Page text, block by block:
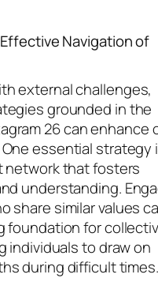
Navigation of
external challenges,
grounded in the
26 can enhance
essential strategy
network that fosters
understanding.
share similar values
foundation for
individuals to draw on
during difficult times.